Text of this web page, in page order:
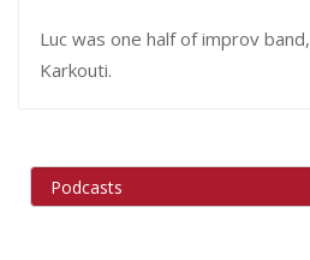
Luc was one half of improv band,
Karkouti.